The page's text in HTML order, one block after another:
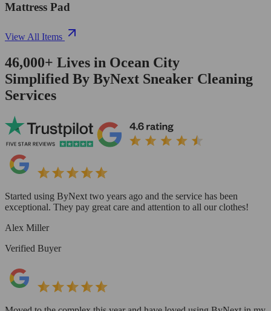
Mattress Pad
View All Items
46,000+ Lives in Ocean City
Simplified By ByNext Sneaker Cleaning
Services
Started using ByNext two years ago and the service has been
exceptional. They pay great care and attention to all our clothes!
Alex Miller
Verified Buyer